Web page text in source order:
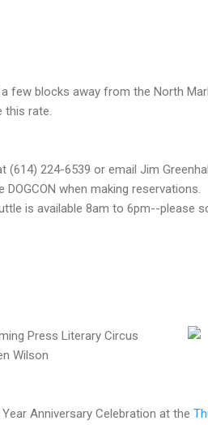
few blocks away from the North
this rate.
(614) 224-6539 or email Jim
when making reservations.
is available 8am to 6pm--please
Press Literary Circus
Wilson
Year Anniversary Celebration at the